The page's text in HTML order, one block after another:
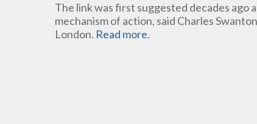
The link was first suggested decades ago
mechanism of action, said Charles
London. Read more.